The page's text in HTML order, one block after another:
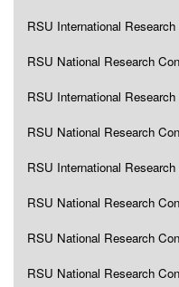
RSU International
RSU National Research
RSU International
RSU National Research
RSU International
RSU National Research
RSU National Research
RSU National Research